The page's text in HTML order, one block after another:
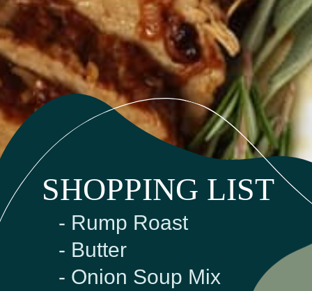
- Rump Roast
- Butter
- Onion Soup Mix
SHOPPING LIST